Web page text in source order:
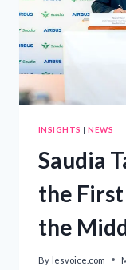
INSIGHTS |NEWS
Saudia
the
the
By lesvoice.com